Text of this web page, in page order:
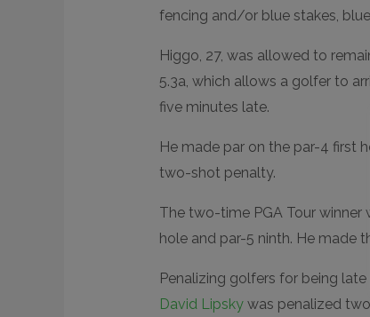
fencing and/or blue stakes,
Higgo, 27, was allowed to
5.3a, which allows a golfer to
five minutes late.
He made par on the par-4 first
two-shot penalty.
The two-time PGA Tour winner
hole and par-5 ninth. He made
Penalizing golfers for being late
David Lipskywas penalized